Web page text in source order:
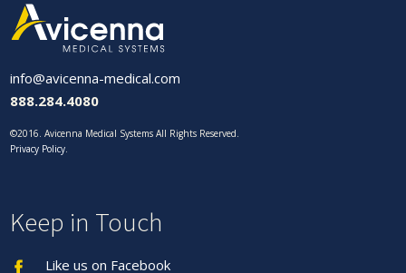
info@avicenna-medical.com
888.284.4080
©2016. Avicenna Medical Systems All Rights Reserved.
Privacy Policy.
Keep in Touch
Like us on Facebook